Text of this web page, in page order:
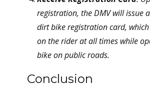
registration, the DMV will issue
dirt bike registration card,
on the rider at all times while
bike on public roads.
Conclusion